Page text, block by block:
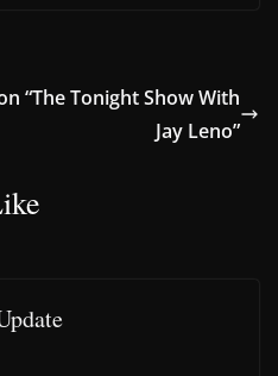
“The Tonight Show With
Jay Leno”